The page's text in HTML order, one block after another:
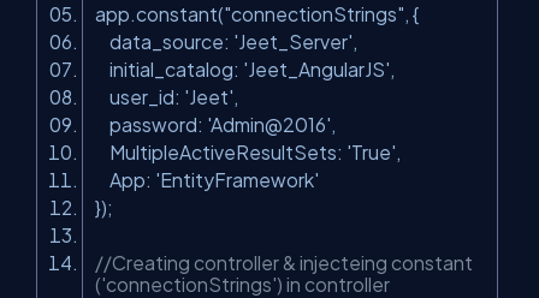
app.constant("connectionStrings" , {
data_source: 'Jeet_Server'
initial_catalog: 'Jeet_AngularJS'
user_id: 'Jeet'
password: 'Admin@2016'
MultipleActiveResultSets: 'True'
App: 'EntityFramework'
});
//Creating controller & injecteing constant
('connectionStrings') in controller